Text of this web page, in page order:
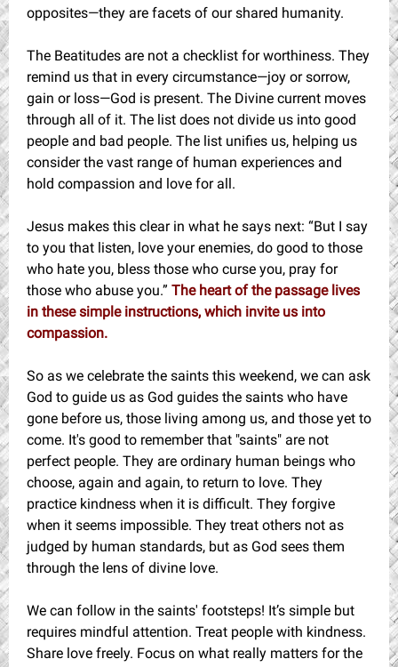
opposites—they are facets of our shared humanity.
The Beatitudes are not a checklist for worthiness. They
remind us that in every circumstance—joy or sorrow,
gain or loss—God is present. The Divine current moves
through all of it. The list does not divide us into good
people and bad people. The list unifies us, helping us
consider the vast range of human experiences and
hold compassion and love for all.
Jesus makes this clear in what he says next: “But I say
to you that listen, love your enemies, do good to those
who hate you, bless those who curse you, pray for
those who abuse you.” The heart of the passage lives
in these simple instructions, which invite us into
compassion.
So as we celebrate the saints this weekend, we can ask
God to guide us as God guides the saints who have
gone before us, those living among us, and those yet to
come. It's good to remember that "saints" are not
perfect people. They are ordinary human beings who
choose, again and again, to return to love. They
practice kindness when it is difficult. They forgive
when it seems impossible. They treat others not as
judged by human standards, but as God sees them
through the lens of divine love.
We can follow in the saints' footsteps! It’s simple but
requires mindful attention. Treat people with kindness.
Share love freely. Focus on what really matters for the